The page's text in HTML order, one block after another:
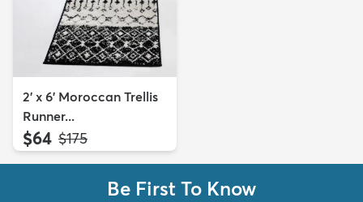
2' x 6' Moroccan Trellis
Runner...
$64 MSRP:
$175
Be First To Know